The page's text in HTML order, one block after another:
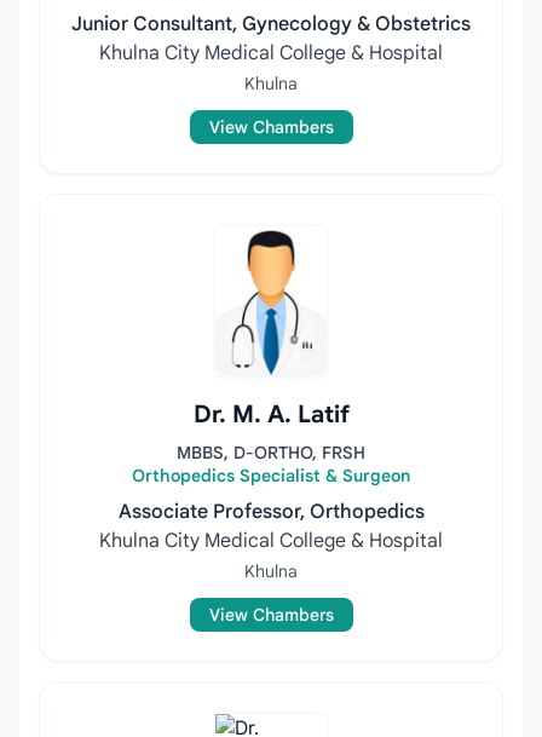
Junior Consultant, Gynecology & Obstetrics
Khulna City Medical College & Hospital
Khulna
View Chambers
Dr. M. A. Latif
MBBS, D-ORTHO, FRSH
Orthopedics Specialist & Surgeon
Associate Professor, Orthopedics
Khulna City Medical College & Hospital
Khulna
View Chambers